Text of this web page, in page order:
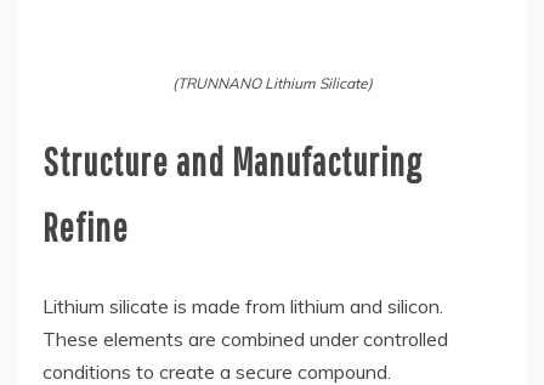
(TRUNNANO Lithium Silicate)
Structure and Manufacturing
Refine
Lithium silicate is made from lithium and silicon.
These elements are combined under controlled
conditions to create a secure compound.